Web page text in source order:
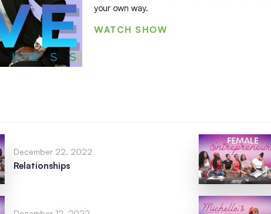
your own way.
WATCH SHOW
December 22, 2022
Relationships